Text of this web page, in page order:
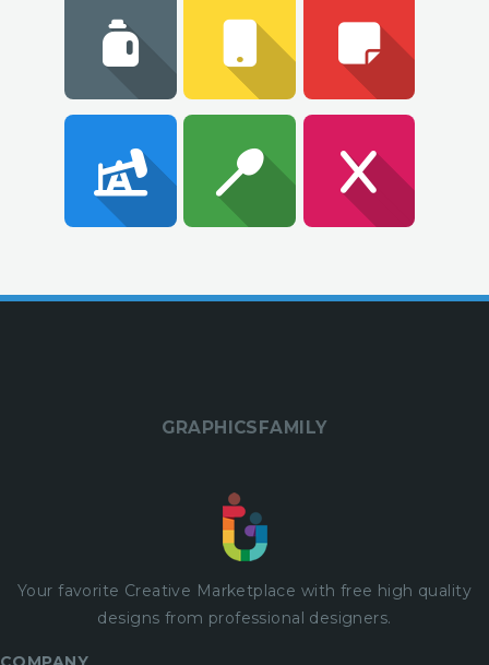
GRAPHICSFAMILY
Your favorite Creative Marketplace with free high quality
designs from professional designers.